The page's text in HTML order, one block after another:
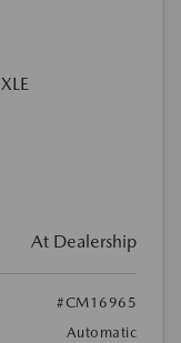
At Dealership
#CM16965
Automatic